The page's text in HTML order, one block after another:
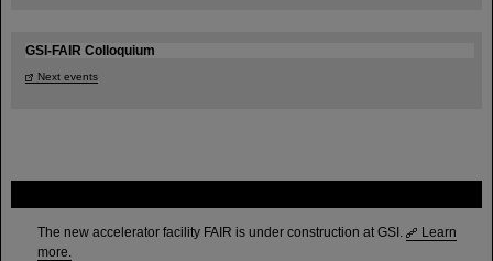
The new accelerator facility FAIR is under construction at GSI.
Learn
more.
GSI-FAIR Colloquium
Next events